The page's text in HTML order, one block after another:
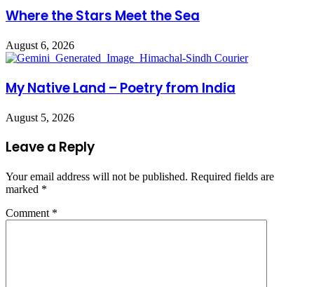
Where the Stars Meet the Sea
August 6, 2026
My Native Land – Poetry from India
August 5, 2026
Leave a Reply
Your email address will not be published. Required fields are
marked *
Comment *